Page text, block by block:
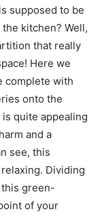
supposed to be
kitchen? Well,
that really
Here we
complete with
onto the
quite appealing
and a
see, this
Dividing
green-
of your